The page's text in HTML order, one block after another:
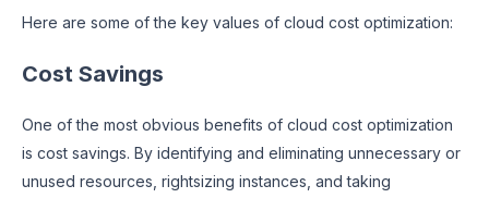
Here are some of the key values of cloud cost optimization:
Cost Savings
One of the most obvious benefits of cloud cost optimization
is cost savings. By identifying and eliminating unnecessary or
unused resources, rightsizing instances, and taking